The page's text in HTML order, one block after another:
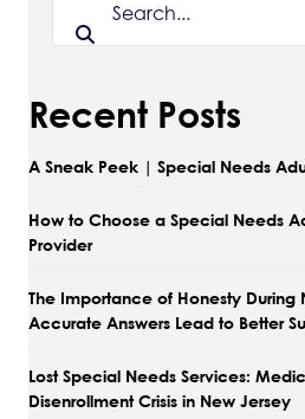
Recent Posts
A Sneak Peek | Special Needs
How to Choose a Special Needs
Provider
The Importance of Honesty During
Accurate Answers Lead to Better
Lost Special Needs Services:
Disenrollment Crisis in New Jersey